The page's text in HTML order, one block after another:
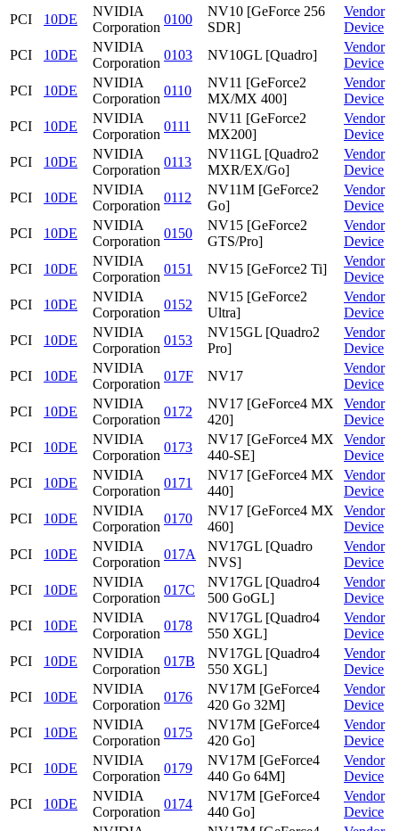
PCI
10DE
NVIDIA
Corporation
0100
NV10 [GeForce 256
SDR]
Vendor
Device
PCI
10DE
NVIDIA
Corporation
0103 NV10GL [Quadro]
Vendor
Device
PCI
10DE
NVIDIA
Corporation
0110
NV11 [GeForce2
MX/MX 400]
Vendor
Device
PCI
10DE
NVIDIA
Corporation
0111
NV11 [GeForce2
MX200]
Vendor
Device
PCI
10DE
NVIDIA
Corporation
0113
NV11GL [Quadro2
MXR/EX/Go]
Vendor
Device
PCI
10DE
NVIDIA
Corporation
0112
NV11M [GeForce2
Go]
Vendor
Device
PCI
10DE
NVIDIA
Corporation
0150
NV15 [GeForce2
GTS/Pro]
Vendor
Device
PCI
10DE
NVIDIA
Corporation
0151 NV15 [GeForce2 Ti]
Vendor
Device
PCI
10DE
NVIDIA
Corporation
0152
NV15 [GeForce2
Ultra]
Vendor
Device
PCI
10DE
NVIDIA
Corporation
0153
NV15GL [Quadro2
Pro]
Vendor
Device
PCI
10DE
NVIDIA
Corporation
017F NV17
Vendor
Device
PCI
10DE
NVIDIA
Corporation
0172
NV17 [GeForce4 MX
420]
Vendor
Device
PCI
10DE
NVIDIA
Corporation
0173
NV17 [GeForce4 MX
440-SE]
Vendor
Device
PCI
10DE
NVIDIA
Corporation
0171
NV17 [GeForce4 MX
440]
Vendor
Device
PCI
10DE
NVIDIA
Corporation
0170
NV17 [GeForce4 MX
460]
Vendor
Device
PCI
10DE
NVIDIA
Corporation
017A
NV17GL [Quadro
NVS]
Vendor
Device
PCI
10DE
NVIDIA
Corporation
017C
NV17GL [Quadro4
500 GoGL]
Vendor
Device
PCI
10DE
NVIDIA
Corporation
0178
NV17GL [Quadro4
550 XGL]
Vendor
Device
PCI
10DE
NVIDIA
Corporation
017B
NV17GL [Quadro4
550 XGL]
Vendor
Device
PCI
10DE
NVIDIA
Corporation
0176
NV17M [GeForce4
420 Go 32M]
Vendor
Device
PCI
10DE
NVIDIA
Corporation
0175
NV17M [GeForce4
420 Go]
Vendor
Device
PCI
10DE
NVIDIA
Corporation
0179
NV17M [GeForce4
440 Go 64M]
Vendor
Device
PCI
10DE
NVIDIA
Corporation
0174
NV17M [GeForce4
440 Go]
Vendor
Device